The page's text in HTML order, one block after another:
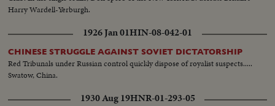
Harry Wardell-Yerburgh.
1926 Jan 01HIN-08-042-01
CHINESE STRUGGLE AGAINST SOVIET DICTATORSHIP
Red Tribunals under Russian control quickly dispose of royalist suspects.....
Swatow, China.
1930 Aug 19HNR-01-293-05